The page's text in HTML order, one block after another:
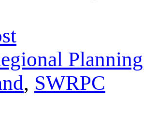
Planning
, SWRPC